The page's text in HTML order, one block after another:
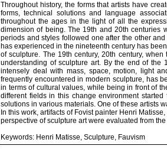
Throughout history, the forms that artists have
forms, technical solutions and language
throughout the ages in the light of all the
dimension of being. The 19th and 20th centuries
periods and styles followed one after the other
has experienced in the nineteenth century has
of sculpture. The 19th century, 20th century,
understanding of sculpture art. By the end of the
intensely deal with mass, space, motion, light
frequently encountered in modern sculpture, has
in terms of cultural values, while being in front of
different fields in this change environment
solutions in various materials. One of these artists
In this work, artifacts of Fovist painter Henri
perspective of sculpture art were evaluated from
Keywords: Henri Matisse, Sculpture, Fauvism